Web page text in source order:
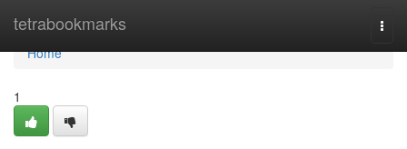
tetrabookmarks
Home
Home
1